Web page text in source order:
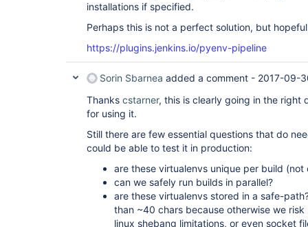
installations if specified.
Perhaps this is not a perfect solution, but
https://plugins.jenkins.io/pyenv-pipeline
Sorin Sbarnea added a comment - 2017-09-
Thanks cstarner, this is clearly going in the right
for using it.
Still there are few essential questions that do
could be able to test it in production:
are these virtualenvs unique per build
can we safely run builds in parallel?
are these virtualenvs stored in a safe-
than ~40 chars because otherwise we
linux shebang limitations, or even socket